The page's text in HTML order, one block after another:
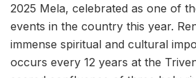
2025 Mela, celebrated as one of
events in the country this year.
immense spiritual and cultural
occurs every 12 years at the